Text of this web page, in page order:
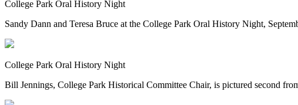
College Park Oral History Night
Sandy Dann and Teresa Bruce at the College Park Oral History Night,
College Park Oral History Night
Bill Jennings, College Park Historical Committee Chair, is pictured second